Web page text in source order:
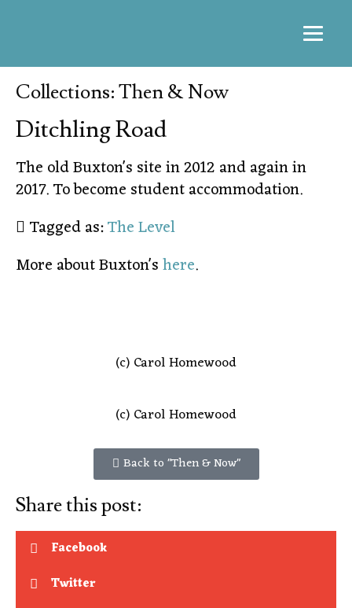
Collections: Then & Now
Ditchling Road
The old Buxton's site in 2012 and again in
2017. To become student accommodation.
Tagged as:The Level
More about Buxton'shere.
(c) Carol Homewood
(c) Carol Homewood
Back to "Then & Now"
Share this post:
Facebook
Twitter